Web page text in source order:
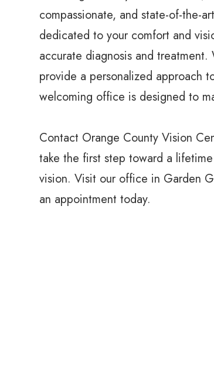
compassionate, and state-of-the-
dedicated to your comfort and
accurate diagnosis and
provide a personalized approach
welcoming office is designed to
Contact Orange County Vision
take the first step toward a
vision. Visit our office in Garden
an appointment today.